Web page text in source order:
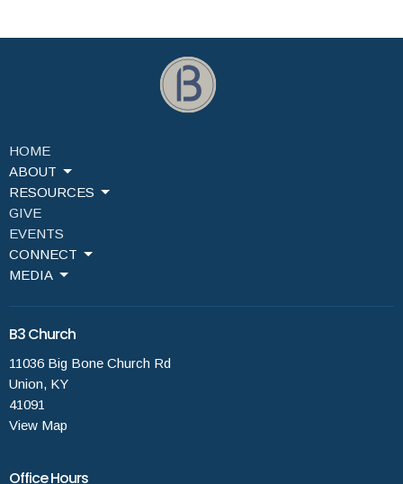
HOME
ABOUT
RESOURCES
GIVE
EVENTS
CONNECT
MEDIA
B3 Church
11036 Big Bone Church Rd
Union, KY
41091
View Map
Office Hours